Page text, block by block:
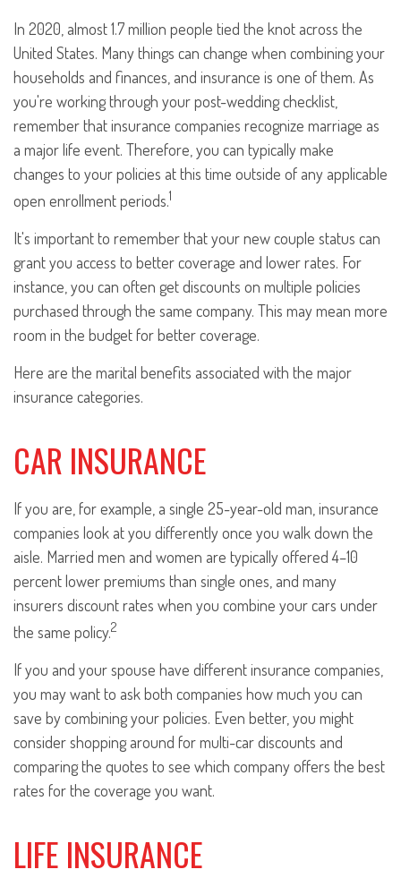
In 2020, almost 1.7 million people tied the knot across the
United States. Many things can change when combining your
households and finances, and insurance is one of them. As
you're working through your post-wedding checklist,
remember that insurance companies recognize marriage as
a major life event. Therefore, you can typically make
changes to your policies at this time outside of any applicable
open enrollment periods.1
It's important to remember that your new couple status can
grant you access to better coverage and lower rates. For
instance, you can often get discounts on multiple policies
purchased through the same company. This may mean more
room in the budget for better coverage.
Here are the marital benefits associated with the major
insurance categories.
CAR INSURANCE
If you are, for example, a single 25-year-old man, insurance
companies look at you differently once you walk down the
aisle. Married men and women are typically offered 4–10
percent lower premiums than single ones, and many
insurers discount rates when you combine your cars under
the same policy.2
If you and your spouse have different insurance companies,
you may want to ask both companies how much you can
save by combining your policies. Even better, you might
consider shopping around for multi-car discounts and
comparing the quotes to see which company offers the best
rates for the coverage you want.
LIFE INSURANCE